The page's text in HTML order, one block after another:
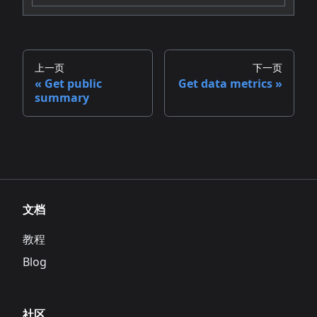
上一页
Get public
summary
下一页
Get data metrics
文档
教程
Blog